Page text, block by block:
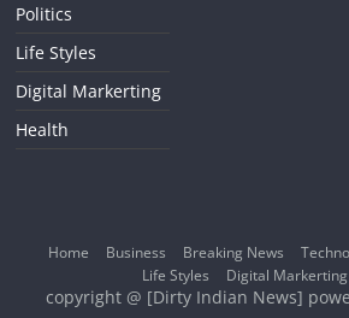
Politics
Life Styles
Digital Markerting
Health
Home Business Breaking News
Life Styles
Digital Markerting
copyright @ [Dirty Indian News]